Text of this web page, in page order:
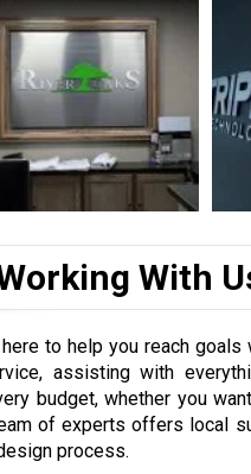
With
here to help you reach
assisting with
budget, whether you
of experts offers local
process.